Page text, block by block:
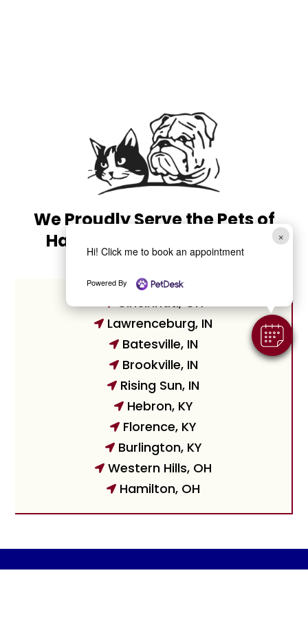
We Proudly Serve the Pets of
Harrison, OH, and Beyond
Cincinnati, OH
 Lawrenceburg, IN
 Batesville, IN
 Brookville, IN
 Rising Sun, IN
 Hebron, KY
 Florence, KY
 Burlington, KY
 Western Hills, OH
 Hamilton, OH
×
Hi! Click me to book an appointment
Powered By